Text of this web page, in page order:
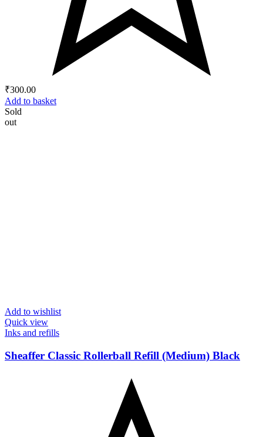
₹300.00
Add to basket
Sold
out
Add to wishlist
Quick view
Inks and refills
Sheaffer Classic Rollerball Refill (Medium) Black